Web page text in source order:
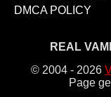
DMCA POLICY
REAL
© 2004 - 2026
Page